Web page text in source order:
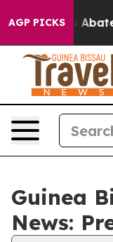
AGP PICKS
Fund to Abate
Guinea
News: